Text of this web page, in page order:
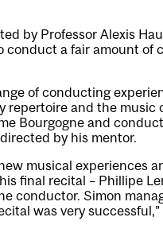
by Professor Alexis
conduct a fair amount of
of conducting
repertoire and the music
Bourgogne and
by his mentor.
musical experiences
final recital – Phillipe
conductor. Simon
was very successful,”